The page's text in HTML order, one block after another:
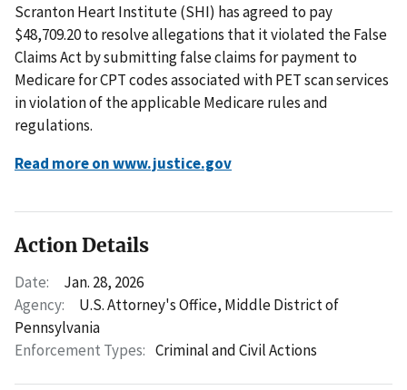
Scranton Heart Institute (SHI) has agreed to pay
$48,709.20 to resolve allegations that it violated the False
Claims Act by submitting false claims for payment to
Medicare for CPT codes associated with PET scan services
in violation of the applicable Medicare rules and
regulations.
Read more on www.justice.gov
Action Details
Date:
Jan. 28, 2026
Agency:
U.S. Attorney's Office, Middle District of
Pennsylvania
Enforcement Types: Criminal and Civil Actions